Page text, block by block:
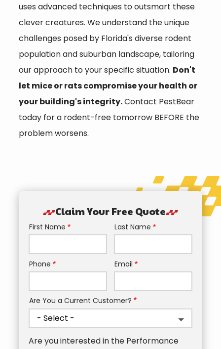
uses advanced techniques to outsmart these
clever creatures. We understand the unique
challenges posed by Florida's diverse rodent
population and suburban landscape, tailoring
our approach to your specific situation. Don't
let mice or rats compromise your health or
your building's integrity.Contact PestBear
today for a rodent-free tomorrow BEFORE the
problem worsens.
Claim Your Free Quote
Name
First Name Last Name
Contact
Phone Email
Are You a Current Customer?
Are you interested in the Performance